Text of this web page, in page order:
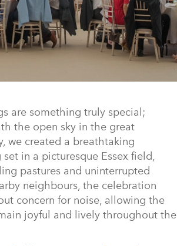
are something truly special;
the open sky in the great
we created a breathtaking
in a picturesque Essex field,
pastures and uninterrupted
neighbours, the celebration
concern for noise, allowing the
joyful and lively throughout the